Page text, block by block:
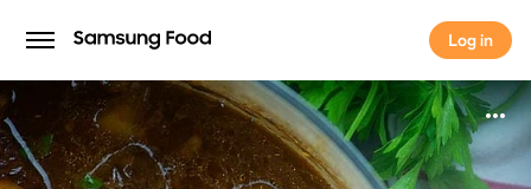
Log in
Log in